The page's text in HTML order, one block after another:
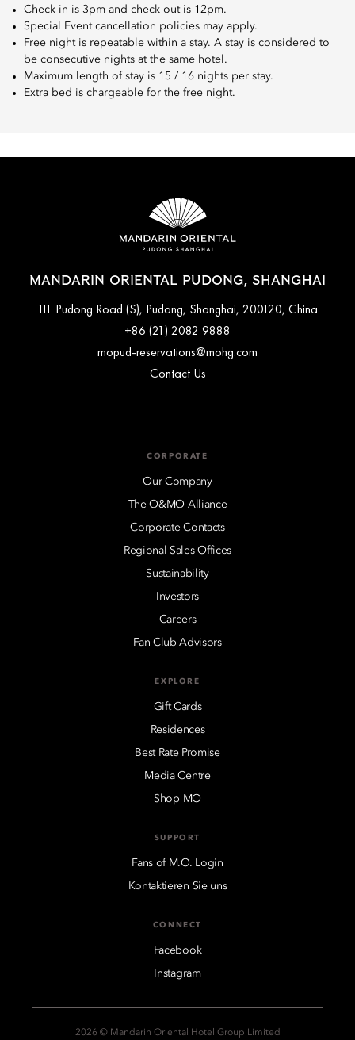
Check-in is 3pm and check-out is 12pm.
Special Event cancellation policies may apply.
Free night is repeatable within a stay. A stay is considered to
be consecutive nights at the same hotel.
Maximum length of stay is 15 / 16 nights per stay.
Extra bed is chargeable for the free night.
MANDARIN ORIENTAL PUDONG, SHANGHAI
111 Pudong Road (S), Pudong, Shanghai, 200120, China
+86 (21) 2082 9888
mopud-reservations@mohg.com
Contact Us
CORPORATE
Our Company
The O&MO Alliance
Corporate Contacts
Regional Sales Offices
Sustainability
Investors
Careers
Fan Club Advisors
EXPLORE
Gift Cards
Residences
Best Rate Promise
Media Centre
Shop MO
SUPPORT
Fans of M.O. Login
Kontaktieren Sie uns
CONNECT
Facebook
Instagram
2026 © Mandarin Oriental Hotel Group Limited